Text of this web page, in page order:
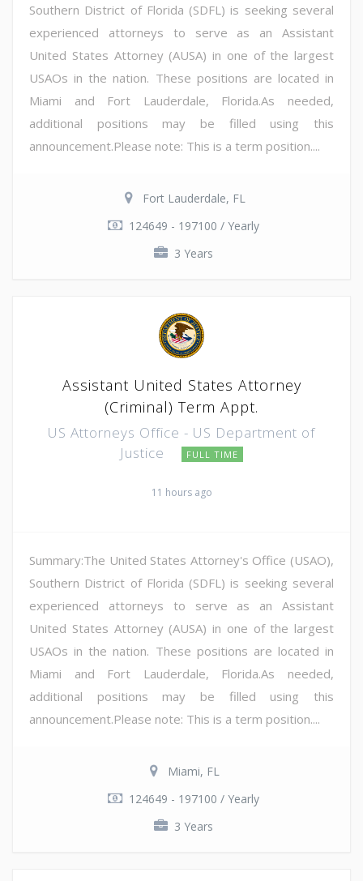
Southern District of Florida (SDFL) is seeking several
experienced attorneys to serve as an Assistant
United States Attorney (AUSA) in one of the largest
USAOs in the nation. These positions are located in
Miami and Fort Lauderdale, Florida.As needed,
additional positions may be filled using this
announcement.Please note: This is a term position....
Fort Lauderdale, FL
124649 - 197100 / Yearly
3 Years
Assistant United States Attorney
(Criminal) Term Appt.
US Attorneys Office - US Department of
Justice
FULL TIME
11 hours ago
Summary:The United States Attorney's Office (USAO),
Southern District of Florida (SDFL) is seeking several
experienced attorneys to serve as an Assistant
United States Attorney (AUSA) in one of the largest
USAOs in the nation. These positions are located in
Miami and Fort Lauderdale, Florida.As needed,
additional positions may be filled using this
announcement.Please note: This is a term position....
Miami, FL
124649 - 197100 / Yearly
3 Years